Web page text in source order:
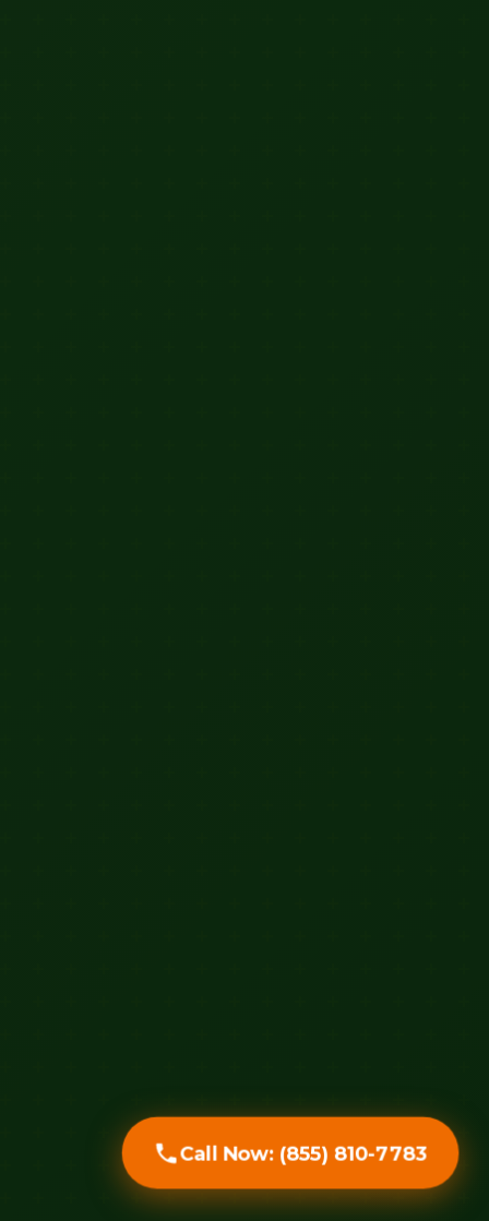
Call Now: (855) 810-7783